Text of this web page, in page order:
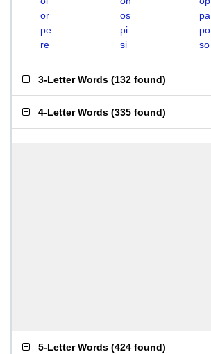
or
os
pa
pe
pi
po
re
si so
3-Letter Words (132 found)
4-Letter Words (335 found)
5-Letter Words (424 found)